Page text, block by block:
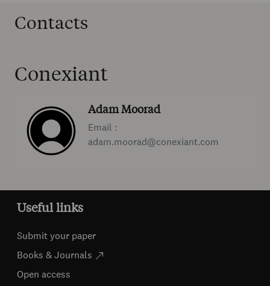
Contacts
Conexiant
Adam Moorad
Email :
adam.moorad@conexiant.com
Useful links
Submit your paper
Books & Journals
Open access